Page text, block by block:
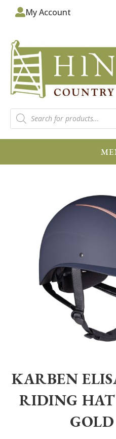
My Account
KARBEN
RIDING